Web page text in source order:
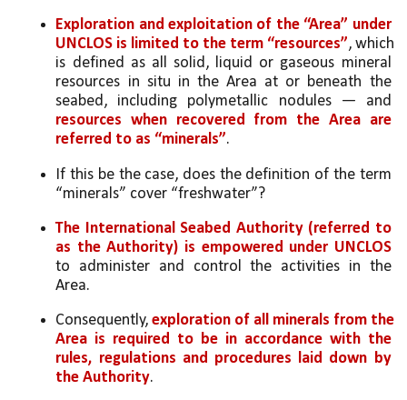
Exploration and exploitation of the “Area” under
UNCLOS is limited to the term “resources”, which
is defined as all solid, liquid or gaseous mineral
resources in situ in the Area at or beneath the
resources when recovered from the Area are
referred to as “minerals”.
If this be the case, does the definition of the term
“minerals” cover “freshwater”?
The International Seabed Authority (referred to
as the Authority) is empowered under UNCLOS
to administer and control the activities in the
Area.
Consequently, exploration of all minerals from the
Area is required to be in accordance with the
rules, regulations and procedures laid down by
the Authority.